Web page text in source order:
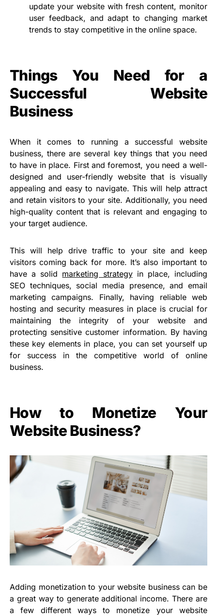
update your website with fresh content, monitor
user feedback, and adapt to changing market
trends to stay competitive in the online space.
Things You Need for a
Successful Website
Business
When it comes to running a successful website
business, there are several key things that you need
to have in place. First and foremost, you need a well-
designed and user-friendly website that is visually
appealing and easy to navigate. This will help attract
and retain visitors to your site. Additionally, you need
high-quality content that is relevant and engaging to
your target audience.
This will help drive traffic to your site and keep
visitors coming back for more. It’s also important to
have a solid marketing strategyin place, including
SEO techniques, social media presence, and email
marketing campaigns. Finally, having reliable web
hosting and security measures in place is crucial for
maintaining the integrity of your website and
protecting sensitive customer information. By having
these key elements in place, you can set yourself up
for success in the competitive world of online
business.
How to Monetize Your
Website Business?
Adding monetization to your website business can be
a great way to generate additional income. There are
a few different ways to monetize your website